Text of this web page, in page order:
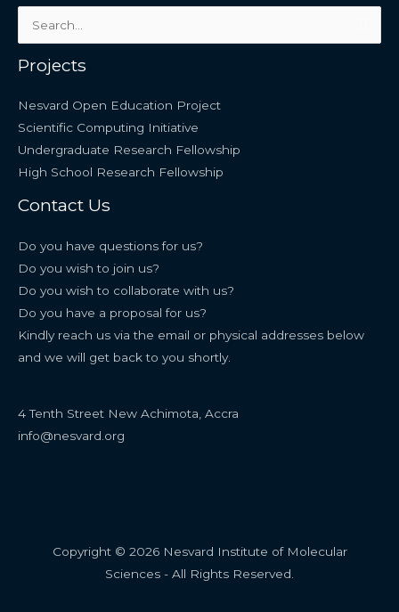
Search
Projects
Nesvard Open Education Project
Scientific Computing Initiative
Undergraduate Research Fellowship
High School Research Fellowship
Contact Us
Do you have questions for us?
Do you wish to join us?
Do you wish to collaborate with us?
Do you have a proposal for us?
Kindly reach us via the email or physical addresses below
and we will get back to you shortly.
4 Tenth Street New Achimota, Accra
info@nesvard.org
Copyright © 2026 Nesvard Institute of Molecular
Sciences - All Rights Reserved.